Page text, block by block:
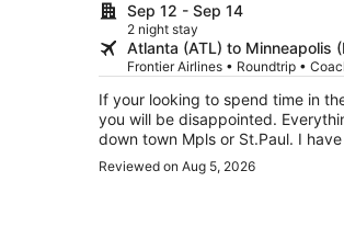
Sep 12 - Sep 14
2 night stay
Atlanta (ATL) to Minneapolis
Frontier Airlines • Roundtrip •
If your looking to spend time in
you will be disappointed.
down town Mpls or St.Paul. I
simple thing. You get a real door
Reviewed on Aug 5, 2026